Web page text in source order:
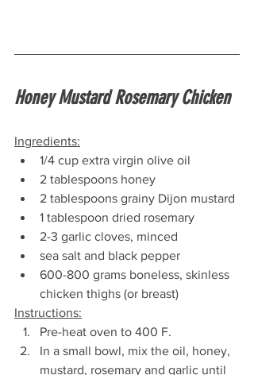
Honey Mustard Rosemary Chicken
Ingredients:
1/4 cup extra virgin olive oil
2 tablespoons honey
2 tablespoons grainy Dijon mustard
1 tablespoon dried rosemary
2-3 garlic cloves, minced
sea salt and black pepper
600-800 grams boneless, skinless
chicken thighs (or breast)
Instructions:
Pre-heat oven to 400 F.
In a small bowl, mix the oil, honey,
mustard, rosemary and garlic until